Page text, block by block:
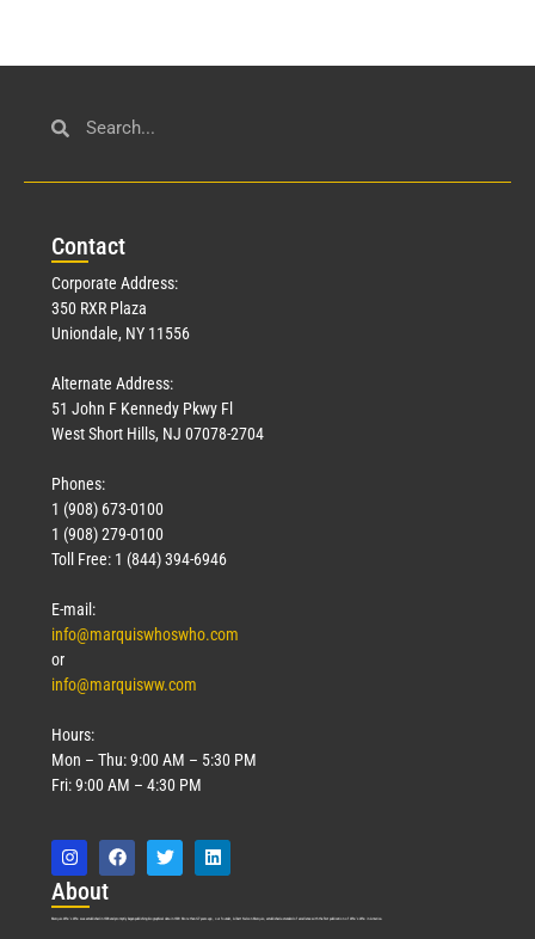
Contact
Corporate Address:
350 RXR Plaza
Uniondale, NY 11556
Alternate Address:
51 John F Kennedy Pkwy Fl
West Short Hills, NJ 07078-2704
Phones:
1 (908) 673-0100
1 (908) 279-0100
Toll Free: 1 (844) 394-6946
E-mail:
info@marquiswhoswho.com
or
info@marquisww.com
Hours:
Mon – Thu: 9:00 AM – 5:30 PM
Fri: 9:00 AM – 4:30 PM
About
Marquis Who’s Who was established in 1898 and promptly began publishing biographical data in 1899. More than 127 years ago, our founder, Albert Nelson Marquis, established a standard of excellence with the first publication of Who’s Who in America.